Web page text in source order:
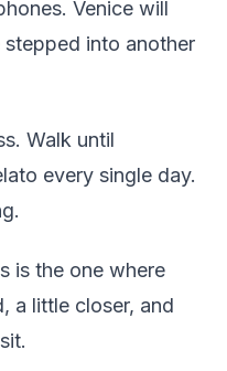
Venice will
into another
Walk until
every single day.
is the one where
a little closer, and